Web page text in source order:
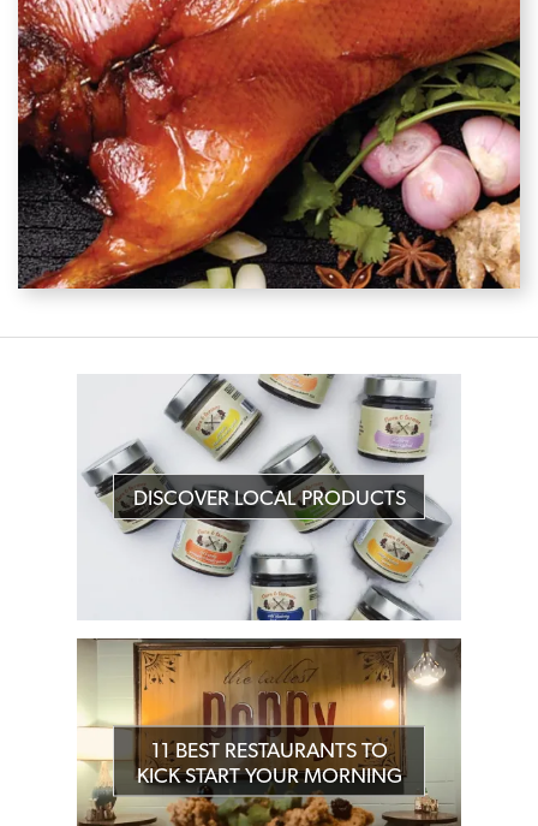
DISCOVER LOCAL PRODUCTS
11 BEST RESTAURANTS TO
KICK START YOUR MORNING